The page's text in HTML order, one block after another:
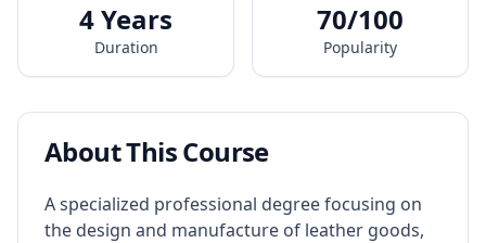
4 Years
Duration
70/100
Popularity
About This Course
A specialized professional degree focusing on
the design and manufacture of leather goods,